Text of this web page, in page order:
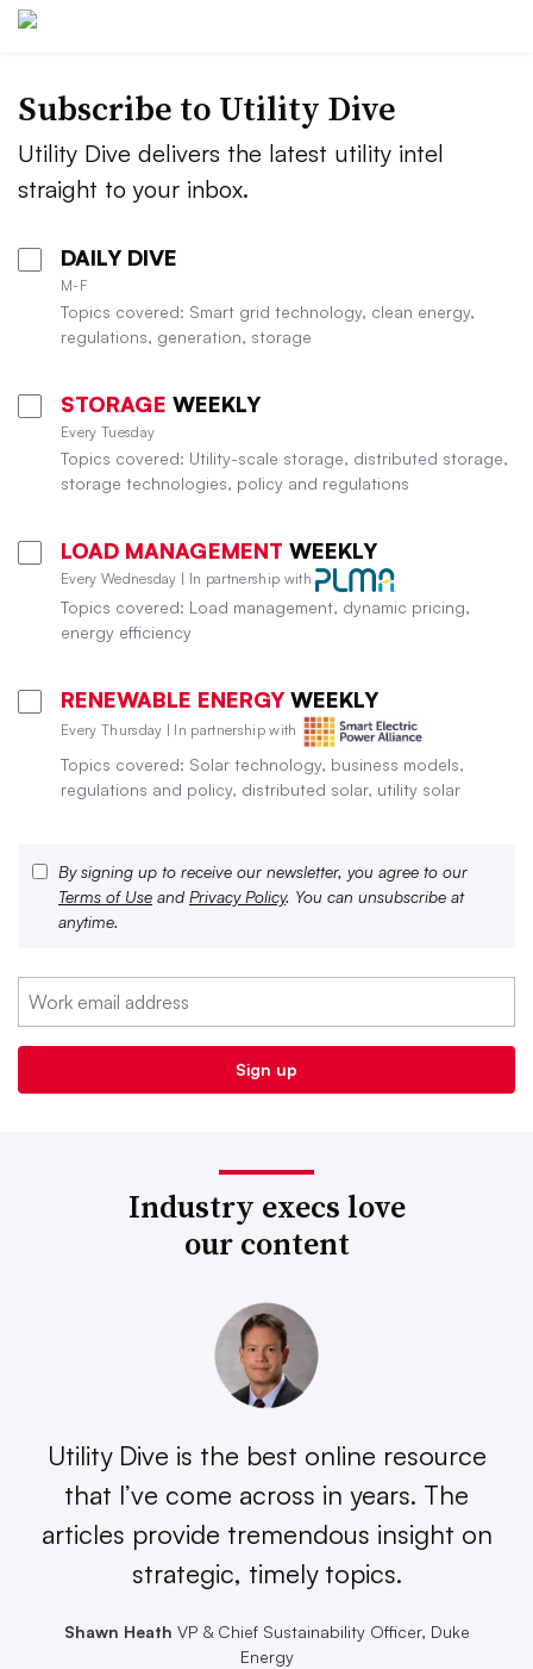
Subscribe to Utility Dive
Utility Dive delivers the latest utility intel
straight to your inbox.
DAILY DIVE
M-F
Topics covered: Smart grid technology, clean energy,
regulations, generation, storage
STORAGE WEEKLY
Every Tuesday
Topics covered: Utility-scale storage, distributed storage,
storage technologies, policy and regulations
LOAD MANAGEMENT WEEKLY
Every Wednesday | In partnership with
Topics covered: Load management, dynamic pricing,
energy efficiency
RENEWABLE ENERGY WEEKLY
Every Thursday | In partnership with
Topics covered: Solar technology, business models,
regulations and policy, distributed solar, utility solar
By signing up to receive our newsletter, you agree to our
Terms of Use and Privacy Policy. You can unsubscribe at
anytime.
Industry execs love
our content
Utility Dive is the best online resource
that I’ve come across in years. The
articles provide tremendous insight on
strategic, timely topics.
Shawn Heath VP & Chief Sustainability Officer, Duke
Energy